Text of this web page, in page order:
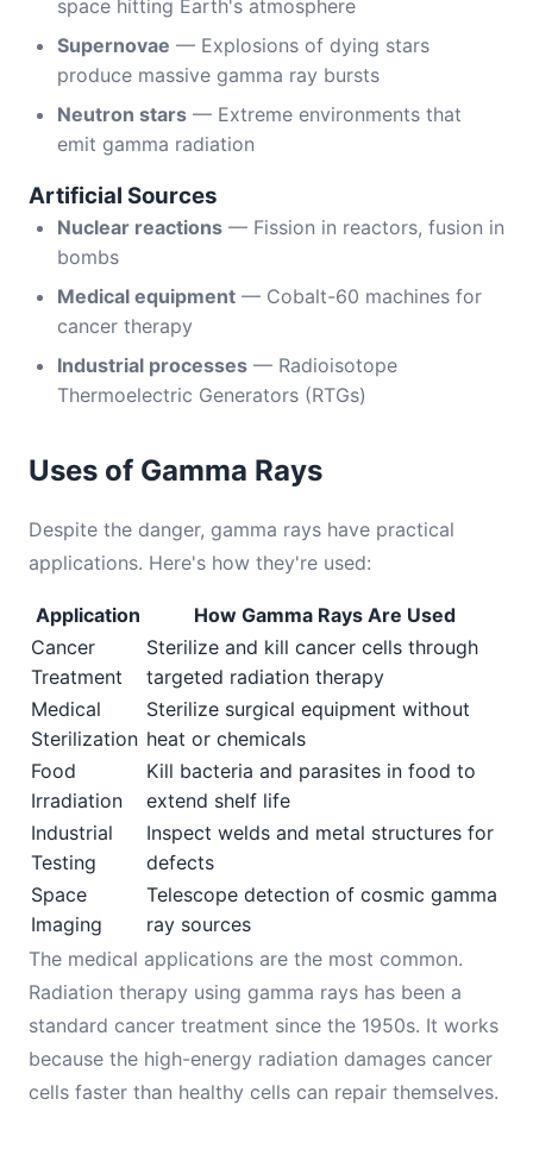
space hitting Earth's atmosphere
Supernovae — Explosions of dying stars
produce massive gamma ray bursts
Neutron stars — Extreme environments that
emit gamma radiation
Artificial Sources
Nuclear reactions — Fission in reactors, fusion in
bombs
Medical equipment — Cobalt-60 machines for
cancer therapy
Industrial processes — Radioisotope
Thermoelectric Generators (RTGs)
Uses of Gamma Rays
Despite the danger, gamma rays have practical
applications. Here's how they're used:
Application
How Gamma Rays Are Used
Cancer
Treatment
Sterilize and kill cancer cells through
targeted radiation therapy
Medical
Sterilization
Sterilize surgical equipment without
heat or chemicals
Food
Irradiation
Kill bacteria and parasites in food to
extend shelf life
Industrial
Testing
Inspect welds and metal structures for
defects
Space
Imaging
Telescope detection of cosmic gamma
ray sources
The medical applications are the most common.
Radiation therapy using gamma rays has been a
standard cancer treatment since the 1950s. It works
because the high-energy radiation damages cancer
cells faster than healthy cells can repair themselves.